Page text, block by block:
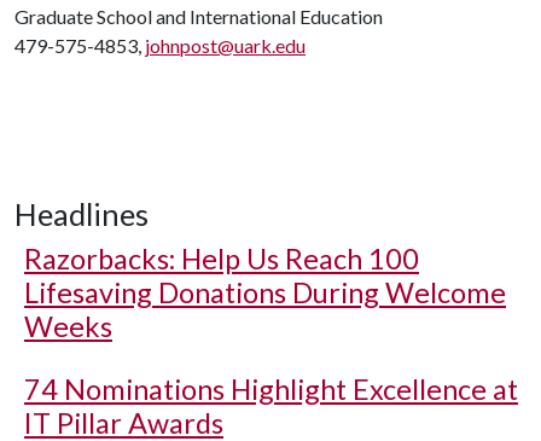
Graduate School and International Education
479-575-4853, johnpost@uark.edu
Headlines
Razorbacks: Help Us Reach 100
Lifesaving Donations During Welcome
Weeks
74 Nominations Highlight Excellence at
IT Pillar Awards